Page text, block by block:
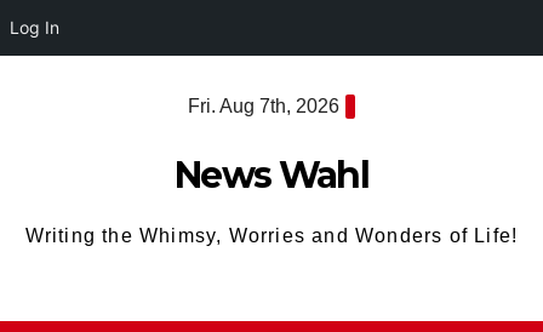
Log In
Fri. Aug 7th, 2026
News Wahl
Writing the Whimsy, Worries and Wonders of Life!